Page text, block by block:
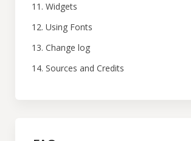
Widgets
Using Fonts
Change log
Sources and Credits